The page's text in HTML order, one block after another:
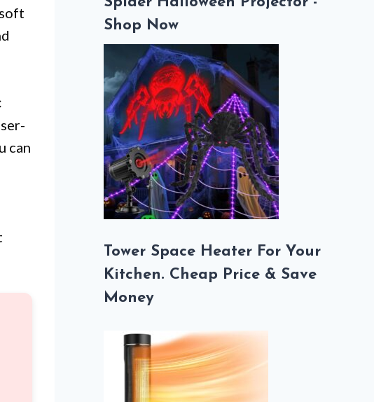
can
Shop Now
Tower Space Heater For Your
Kitchen. Cheap Price & Save
Money